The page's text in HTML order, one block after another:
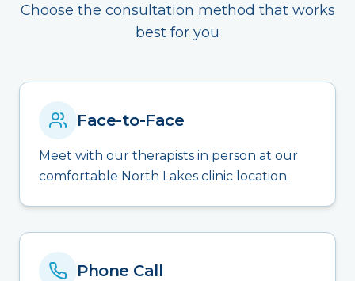
Choose the consultation method that works
best for you
Face-to-Face
Meet with our therapists in person at our
comfortable North Lakes clinic location.
Phone Call